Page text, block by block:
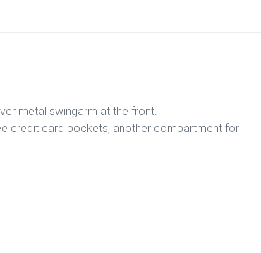
metal swingarm at the front.
credit card pockets, another compartment for